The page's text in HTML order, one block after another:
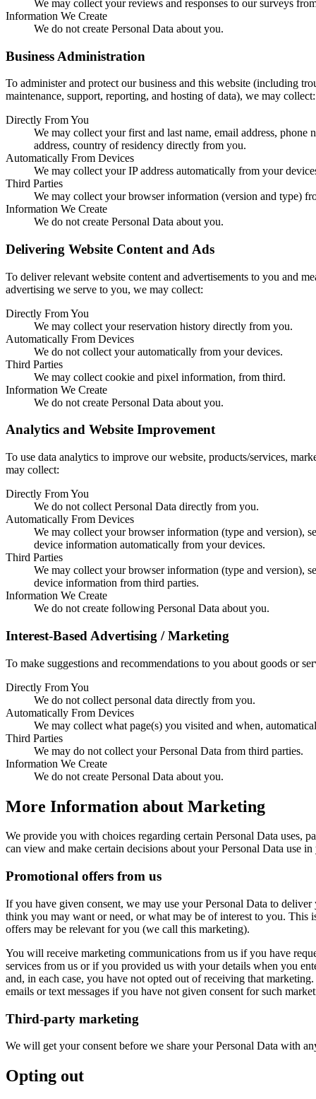
We may collect your reviews and responses to our surveys
Information We Create
We do not create Personal Data about you.
Business Administration
To administer and protect our business and this website (including
maintenance, support, reporting, and hosting of data), we may collect:
Directly From You
We may collect your first and last name, email address, phone
address, country of residency directly from you.
Automatically From Devices
We may collect your IP address automatically from your
Third Parties
We may collect your browser information (version and type)
Information We Create
We do not create Personal Data about you.
Delivering Website Content and Ads
To deliver relevant website content and advertisements to you and
advertising we serve to you, we may collect:
Directly From You
We may collect your reservation history directly from you.
Automatically From Devices
We do not collect your automatically from your devices.
Third Parties
We may collect cookie and pixel information, from third.
Information We Create
We do not create Personal Data about you.
Analytics and Website Improvement
To use data analytics to improve our website, products/services,
may collect:
Directly From You
We do not collect Personal Data directly from you.
Automatically From Devices
We may collect your browser information (type and version),
device information automatically from your devices.
Third Parties
We may collect your browser information (type and version),
device information from third parties.
Information We Create
We do not create following Personal Data about you.
Interest-Based Advertising / Marketing
To make suggestions and recommendations to you about goods or
Directly From You
We do not collect personal data directly from you.
Automatically From Devices
We may collect what page(s) you visited and when,
Third Parties
We may do not collect your Personal Data from third parties.
Information We Create
We do not create Personal Data about you.
More Information about Marketing
We provide you with choices regarding certain Personal Data uses,
can view and make certain decisions about your Personal Data use
Promotional offers from us
If you have given consent, we may use your Personal Data to
think you may want or need, or what may be of interest to you. This
offers may be relevant for you (we call this marketing).
You will receive marketing communications from us if you have
services from us or if you provided us with your details when you
and, in each case, you have not opted out of receiving that
emails or text messages if you have not given consent for such
Third-party marketing
We will get your consent before we share your Personal Data with
Opting out